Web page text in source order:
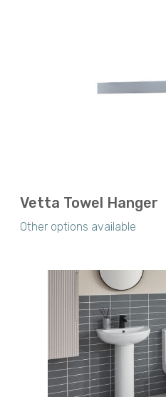
Vetta Towel Hanger
Other options available